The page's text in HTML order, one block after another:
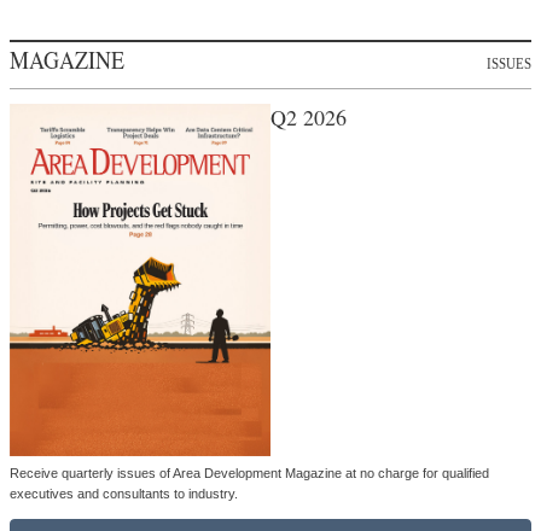
MAGAZINE ISSUES
Q2 2026
Receive quarterly issues of Area Development Magazine at no charge for qualified
executives and consultants to industry.